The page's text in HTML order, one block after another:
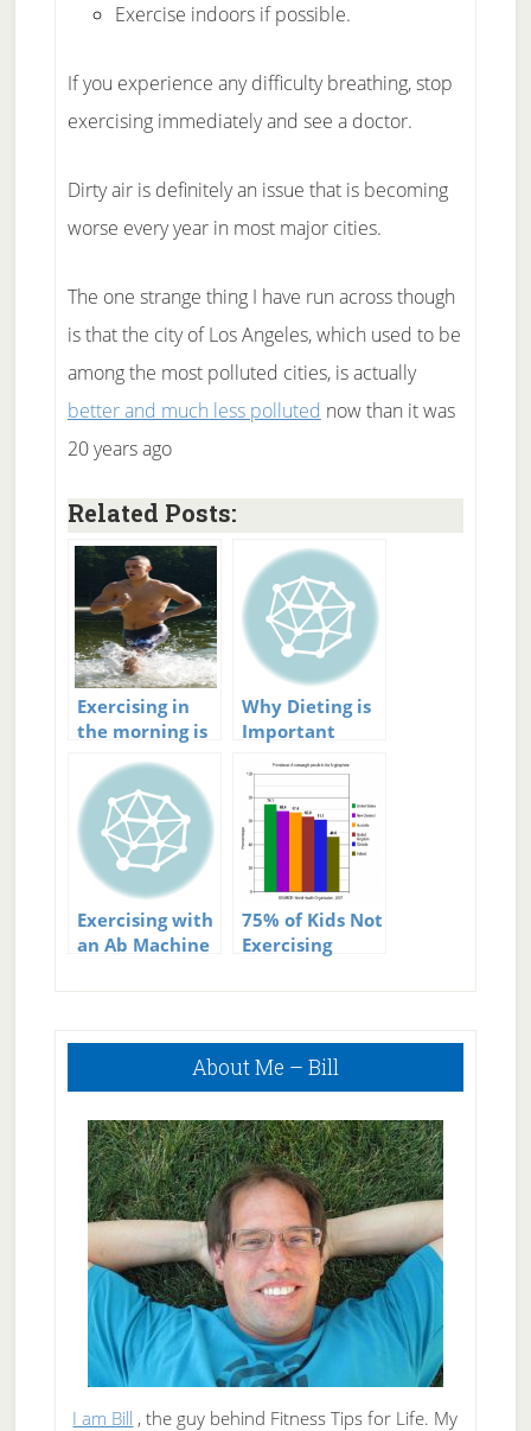
Exercise indoors if possible.
If you experience any difficulty breathing, stop
exercising immediately and see a doctor.
Dirty air is definitely an issue that is becoming
worse every year in most major cities.
The one strange thing I have run across though
is that the city of Los Angeles, which used to be
among the most polluted cities, is actually
better and much less polluted now than it was
20 years ago
Related Posts:
Exercising in
the morning is
important
Why Dieting is
Important
Exercising Your
Abs
Exercising with
an Ab Machine
75% of Kids Not
Exercising
Primary
About Me – Bill
I am Bill , the guy behind Fitness Tips for Life. My